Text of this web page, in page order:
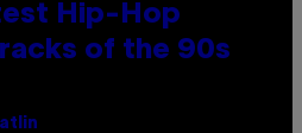
Hip-Hop
of the 90s